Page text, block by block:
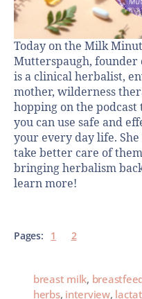
Today on the Milk
Mutterspaugh, founder
is a clinical herbalist,
mother, wilderness
hopping on the
you can use safe and
your every day life.
take better care of
bringing herbalism
learn more!
Pages: 1 2
breast milk,
herbs, interview,